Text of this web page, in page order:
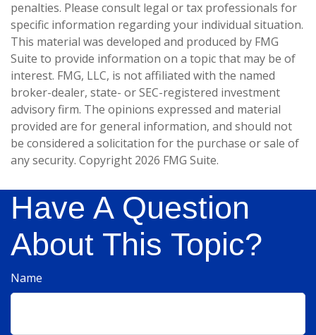
penalties. Please consult legal or tax professionals for
specific information regarding your individual situation.
This material was developed and produced by FMG
Suite to provide information on a topic that may be of
interest. FMG, LLC, is not affiliated with the named
broker-dealer, state- or SEC-registered investment
advisory firm. The opinions expressed and material
provided are for general information, and should not
be considered a solicitation for the purchase or sale of
any security. Copyright 2026 FMG Suite.
Have A Question
About This Topic?
Name